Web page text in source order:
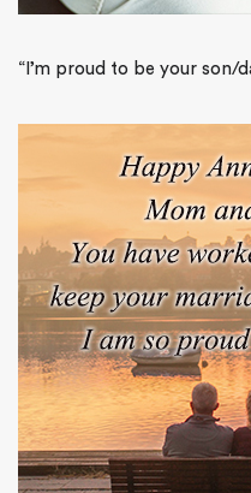
“I’m proud to be your son/